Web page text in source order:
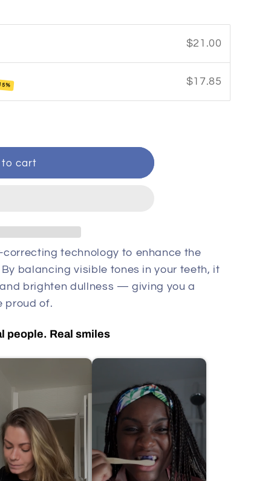
$21.00
$17.85
to cart
correcting technology to enhance the
balancing visible tones in your teeth, it
brighten dullness — giving you a
proud of.
people. Real smiles